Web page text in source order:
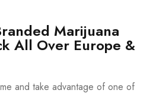
Marijuana
All Over Europe &
and take advantage of one of